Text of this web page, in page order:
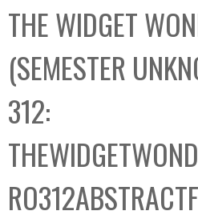
C
o
l
e
c
t
o
n
THE WIDGET
(SEMESTER
312: